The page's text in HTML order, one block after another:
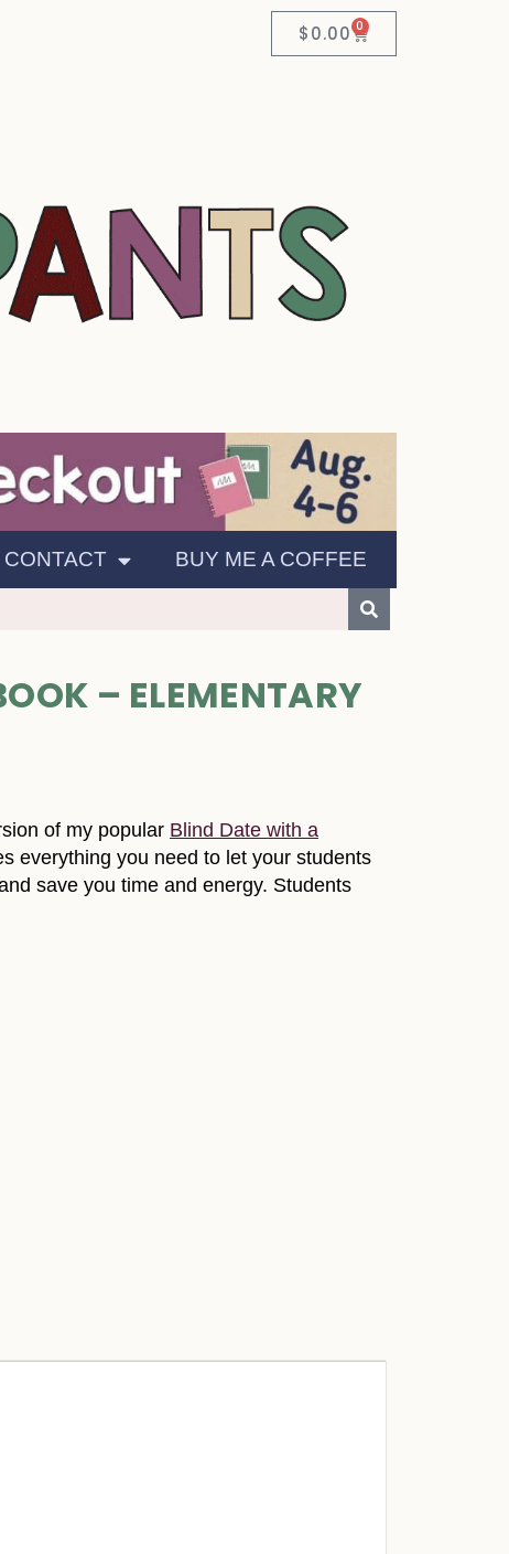
$0.00 0
CONTACT BUY ME A COFFEE
– ELEMENTARY
of my popular Blind Date with a
everything you need to let your students
save you time and energy. Students